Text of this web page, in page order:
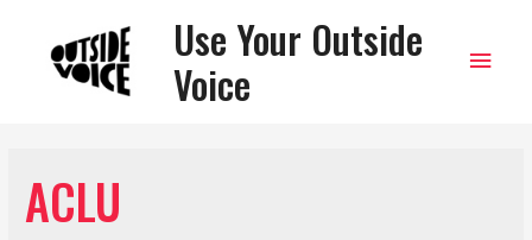
Use Your Outside
Voice
Main
ACLU